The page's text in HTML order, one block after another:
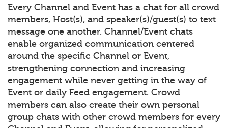
Every Channel and Event has a chat for all crowd
members, Host(s), and speaker(s)/guest(s) to text
message one another. Channel/Event chats
enable organized communication centered
around the specific Channel or Event,
strengthening connection and increasing
engagement while never getting in the way of
Event or daily Feed engagement. Crowd
members can also create their own personal
group chats with other crowd members for every